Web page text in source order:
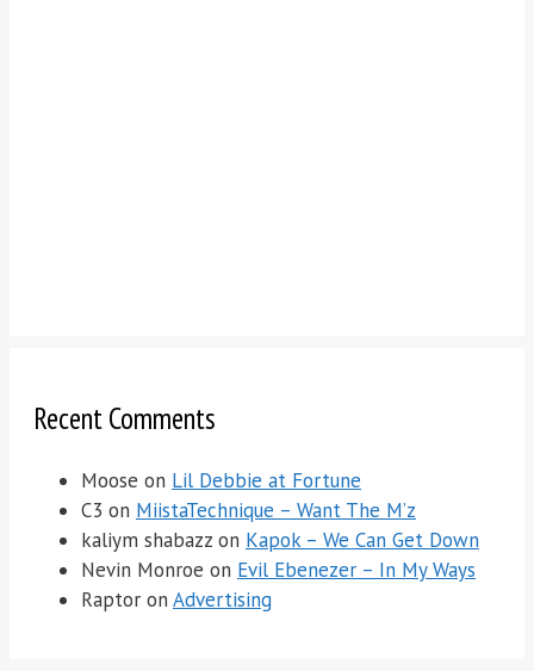
Recent Comments
Moose on Lil Debbie at Fortune
C3 on MiistaTechnique – Want The M’z
kaliym shabazz on Kapok – We Can Get Down
Nevin Monroe on Evil Ebenezer – In My Ways
Raptor on Advertising